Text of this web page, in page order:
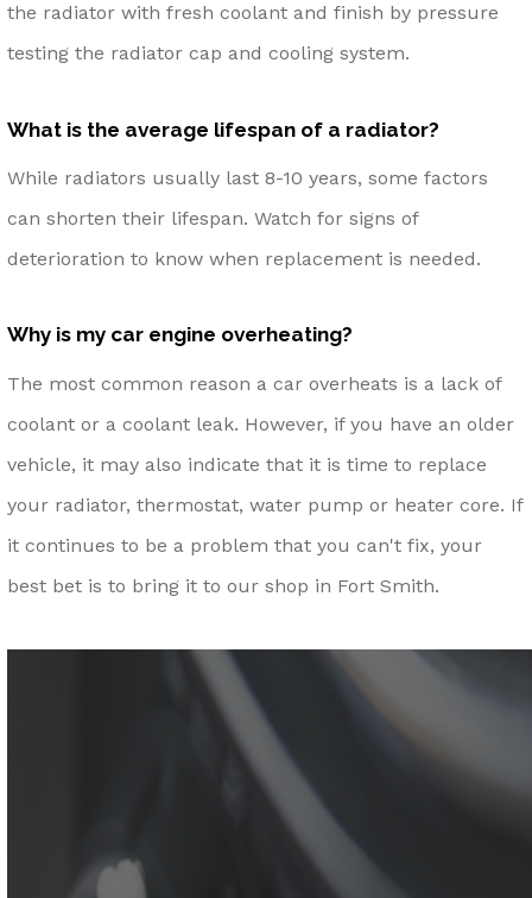
the radiator with fresh coolant and finish by pressure
testing the radiator cap and cooling system.
What is the average lifespan of a radiator?
While radiators usually last 8-10 years, some factors
can shorten their lifespan. Watch for signs of
deterioration to know when replacement is needed.
Why is my car engine overheating?
The most common reason a car overheats is a lack of
coolant or a coolant leak. However, if you have an older
vehicle, it may also indicate that it is time to replace
your radiator, thermostat, water pump or heater core. If
it continues to be a problem that you can't fix, your
best bet is to bring it to our shop in Fort Smith.